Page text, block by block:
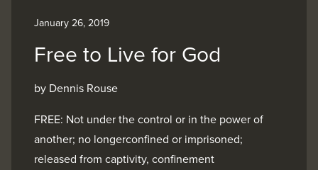
January 26, 2019
Free to Live for God
by Dennis Rouse
FREE: Not under the control or in the power of
another; no longerconfined or imprisoned;
released from captivity, confinement